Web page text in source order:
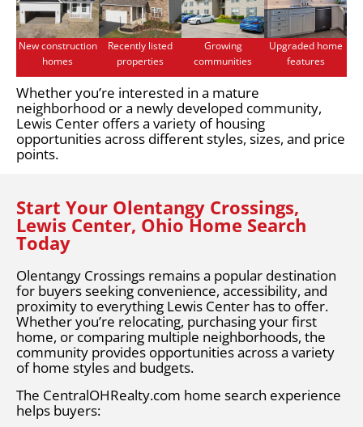
New construction
homes
Recently listed
properties
Growing
communities
Upgraded home
features
Whether you’re interested in a mature
neighborhood or a newly developed community,
Lewis Center offers a variety of housing
opportunities across different styles, sizes, and price
points.
Start Your Olentangy Crossings,
Lewis Center, Ohio Home Search
Today
Olentangy Crossings remains a popular destination
for buyers seeking convenience, accessibility, and
proximity to everything Lewis Center has to offer.
Whether you’re relocating, purchasing your first
home, or comparing multiple neighborhoods, the
community provides opportunities across a variety
of home styles and budgets.
The CentralOHRealty.com home search experience
helps buyers: